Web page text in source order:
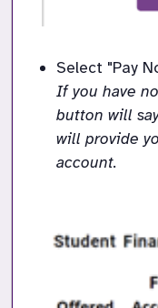
If you have
button will
will provide
account.